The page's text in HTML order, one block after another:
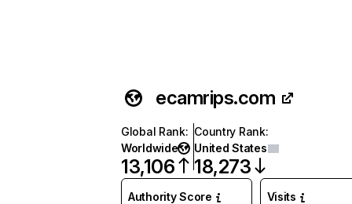
ecamrips.com
Global Rank:
Worldwide
13,106
Country Rank:
United States
18,273
Authority Score Visits